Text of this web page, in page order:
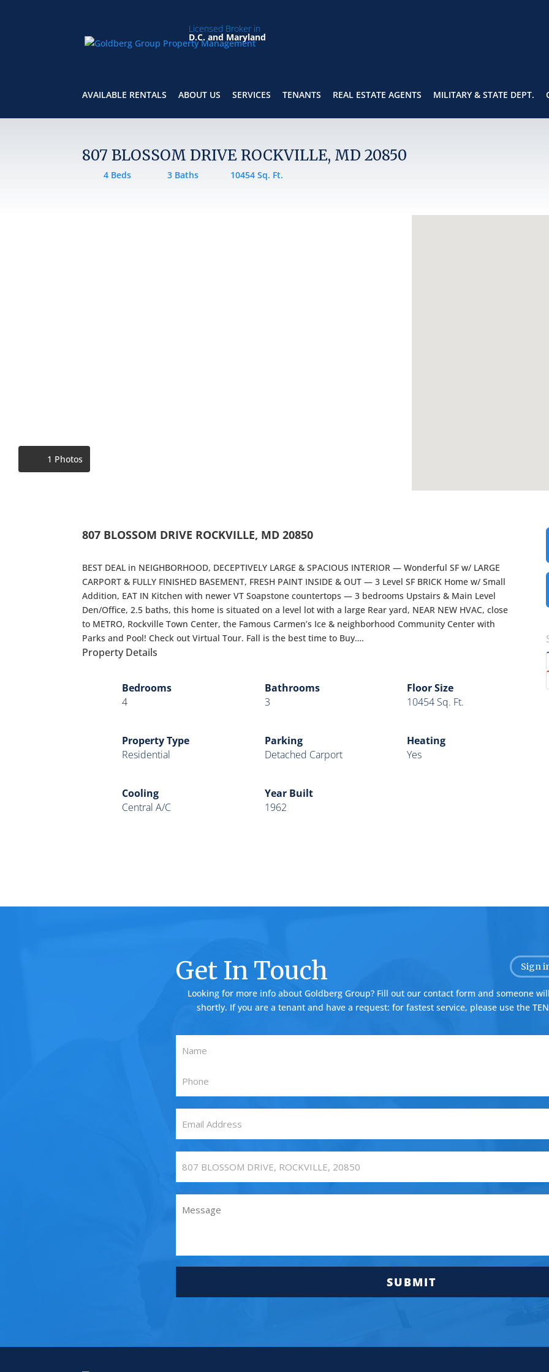
Licensed Broker in
D.C. and Maryland
AVAILABLE RENTALS ABOUT US SERVICES TENANTS REAL ESTATE AGENTS MILITARY & STATE DEPT.
807 BLOSSOM DRIVE ROCKVILLE, MD 20850
4 Beds 3 Baths 10454 Sq. Ft.
1 Photos
807 BLOSSOM DRIVE ROCKVILLE, MD 20850
BEST DEAL in NEIGHBORHOOD, DECEPTIVELY LARGE & SPACIOUS INTERIOR — Wonderful SF w/ LARGE
CARPORT & FULLY FINISHED BASEMENT, FRESH PAINT INSIDE & OUT — 3 Level SF BRICK Home w/ Small
Addition, EAT IN Kitchen with newer VT Soapstone countertops — 3 bedrooms Upstairs & Main Level
Den/Office, 2.5 baths, this home is situated on a level lot with a large Rear yard, NEAR NEW HVAC, close
to METRO, Rockville Town Center, the Famous Carmen’s Ice & neighborhood Community Center with
Parks and Pool! Check out Virtual Tour. Fall is the best time to Buy….
Property Details
Bedrooms
4
Bathrooms
3
Floor Size
10454 Sq. Ft.
Property Type
Residential
Parking
Detached Carport
Heating
Yes
Cooling
Central A/C
Year Built
1962
Get In Touch Sign
Looking for more info about Goldberg Group? Fill out our contact form and someone
shortly. If you are a tenant and have a request: for fastest service, please use the